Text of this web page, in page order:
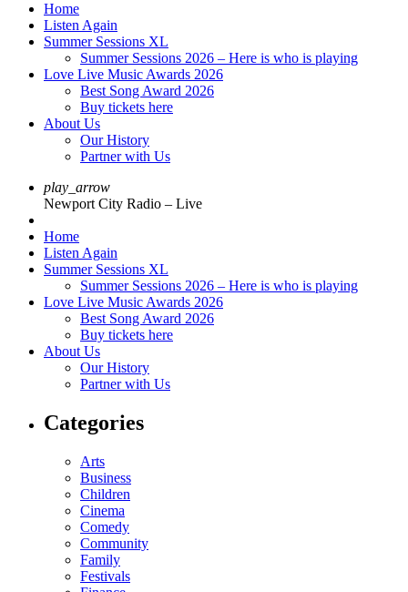
Home
Listen Again
Summer Sessions XL
Summer Sessions 2026 – Here is who is playing
Love Live Music Awards 2026
Best Song Award 2026
Buy tickets here
About Us
Our History
Partner with Us
play_arrow
Newport City Radio – Live
Home
Listen Again
Summer Sessions XL
Summer Sessions 2026 – Here is who is playing
Love Live Music Awards 2026
Best Song Award 2026
Buy tickets here
About Us
Our History
Partner with Us
Categories
Arts
Business
Children
Cinema
Comedy
Community
Family
Festivals